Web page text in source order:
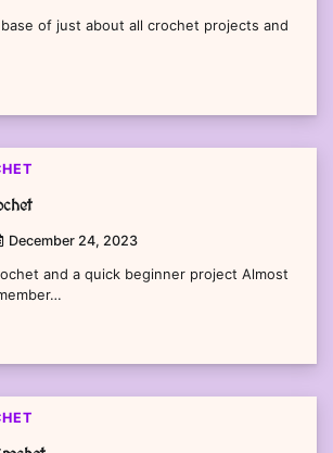
of just about all crochet projects and
December 24, 2023
and a quick beginner project Almost